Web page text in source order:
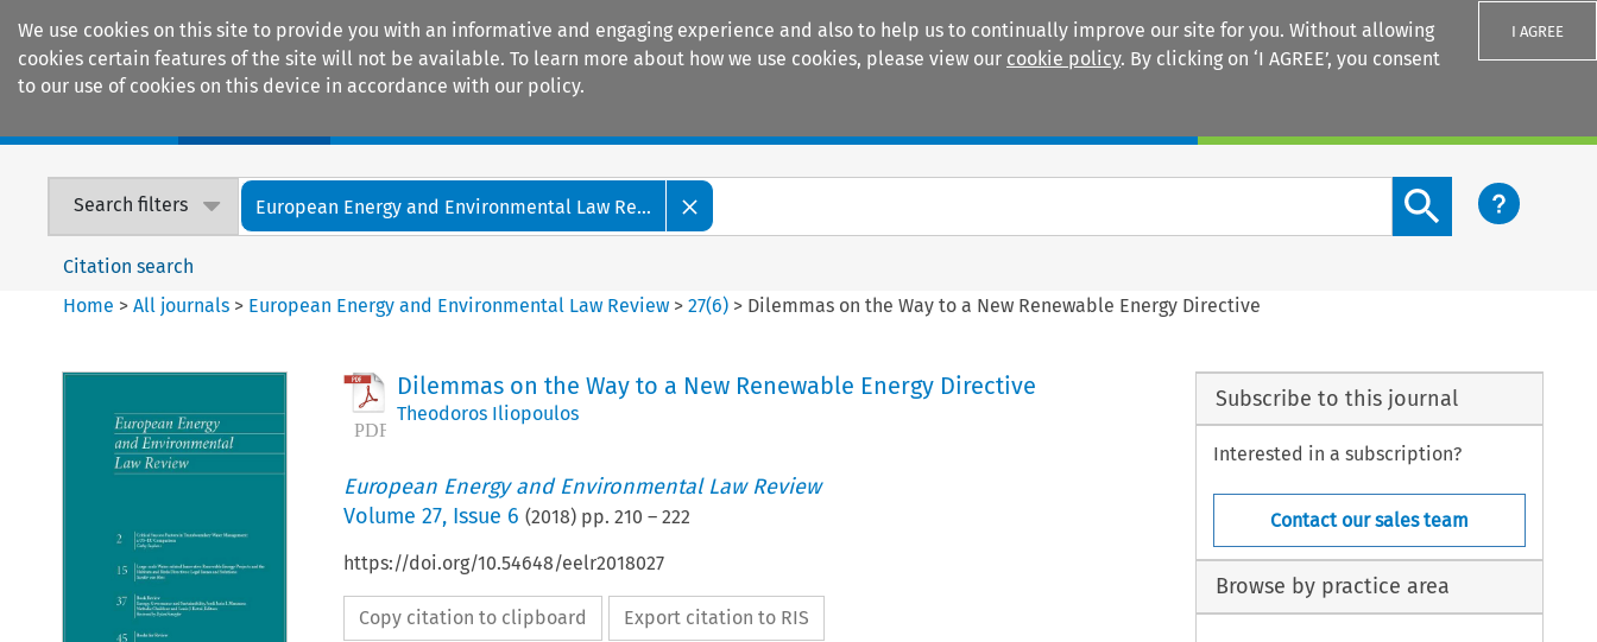
We use cookies on this site to provide you with an informative and engaging experience and also to help us to continually improve our site for you. Without allowing
cookies certain features of the site will not be available. To learn more about how we use cookies, please view our cookie policy. By clicking on ‘I AGREE’, you consent
to our use of cookies on this device in accordance with our policy.
I AGREE
Search filters European Energy and Environmental Law Re...
Search content button
Citation search
Home >All journals > European Energy and Environmental Law Review >27(6) > Dilemmas on the Way to a New Renewable Energy Directive
Dilemmas on the Way to a New Renewable Energy Directive
Theodoros Iliopoulos
European Energy and Environmental Law Review
Volume 27, Issue 6 (2018) pp. 210 – 222
https://doi.org/10.54648/eelr2018027
Copy citation to clipboard Export citation to RIS
Subscribe to this journal
Interested in a subscription?
Contact our sales team
Browse by practice area